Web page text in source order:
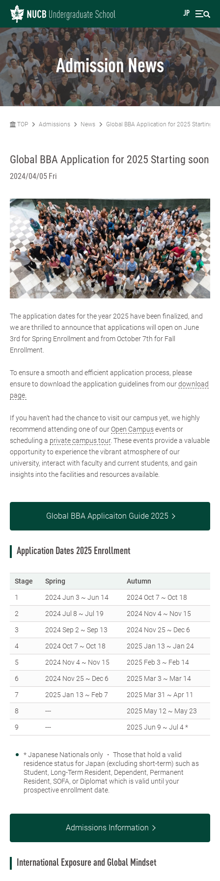
JP
Admission News
TOP Admissions News Global BBA Application for 2025 Starting
Global BBA Application for 2025 Starting soon
2024/04/05 Fri
The application dates for the year 2025 have been finalized, and
we are thrilled to announce that applications will open on June
3rd for Spring Enrollment and from October 7th for Fall
Enrollment.
To ensure a smooth and efficient application process, please
ensure to download the application guidelines from ourdownload
page.
If you haven't had the chance to visit our campus yet, we highly
recommend attending one of ourOpen Campusevents or
scheduling a private campus tour. These events provide a valuable
opportunity to experience the vibrant atmosphere of our
university, interact with faculty and current students, and gain
insights into the facilities and resources available.
Global BBA Applicaiton Guide 2025
Application Dates 2025 Enrollment
Stage Spring Autumn
1 2024 Jun 3 ~ Jun 14 2024 Oct 7 ~ Oct 18
2 2024 Jul 8 ~ Jul 19 2024 Nov 4 ~ Nov 15
3 2024 Sep 2 ~ Sep 13 2024 Nov 25 ~ Dec 6
4 2024 Oct 7 ~ Oct 18 2025 Jan 13 ~ Jan 24
5 2024 Nov 4 ~ Nov 15 2025 Feb 3 ~ Feb 14
6 2024 Nov 25 ~ Dec 6 2025 Mar 3 ~ Mar 14
7 2025 Jan 13 ~ Feb 7 2025 Mar 31 ~ Apr 11
8 --- 2025 May 12 ~ May 23
9 --- 2025 Jun 9 ~ Jul 4 *
* Japanese Nationals only ・ Those that hold a valid
residence status for Japan (excluding short-term) such as
Student, Long-Term Resident, Dependent, Permanent
Resident, SOFA, or Diplomat which is valid until your
prospective enrollment date.
Admissions Information
International Exposure and Global Mindset